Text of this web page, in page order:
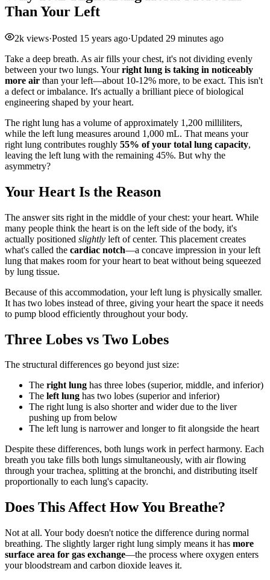
Than Your Left
2k views·Posted 15 years ago·Updated 29 minutes ago
Take a deep breath. As air fills your chest, it's not dividing evenly
between your two lungs. Yourright lung is taking in noticeably
more air than your left—about 10-12% more, to be exact. This isn't
a defect or imbalance. It's actually a brilliant piece of biological
engineering shaped by your heart.
The right lung has a volume of approximately 1,200 milliliters,
while the left lung measures around 1,000 mL. That means your
right lung contributes roughly 55% of your total lung capacity,
leaving the left lung with the remaining 45%. But why the
asymmetry?
Your Heart Is the Reason
The answer sits right in the middle of your chest: your heart. While
many people think the heart is on the left side of the body, it's
actually positioned slightly left of center. This placement creates
what's called the cardiac notch—a concave impression in your left
lung that makes room for your heart to beat without being squeezed
by lung tissue.
Because of this accommodation, your left lung is physically smaller.
It has two lobes instead of three, giving your heart the space it needs
to pump blood efficiently throughout your body.
Three Lobes vs Two Lobes
The structural differences go beyond just size:
The right lung has three lobes (superior, middle, and inferior)
The left lung has two lobes (superior and inferior)
The right lung is also shorter and wider due to the liver
pushing up from below
The left lung is narrower and longer to fit alongside the heart
Despite these differences, both lungs work in perfect harmony. Each
breath you take fills both lungs simultaneously, with air flowing
through your trachea, splitting at the bronchi, and distributing itself
proportionally to each lung's capacity.
Does This Affect How You Breathe?
Not at all. Your body doesn't notice the difference during normal
breathing. The slightly larger right lung simply means it has more
surface area for gas exchange—the process where oxygen enters
your bloodstream and carbon dioxide leaves it.